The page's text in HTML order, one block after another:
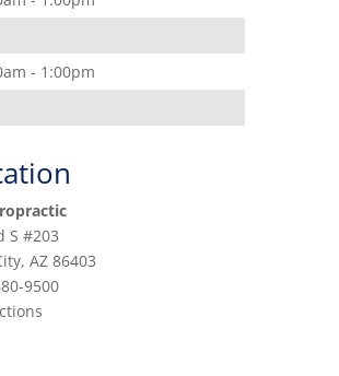
- 1:00pm
S #203
, AZ 86403
9500